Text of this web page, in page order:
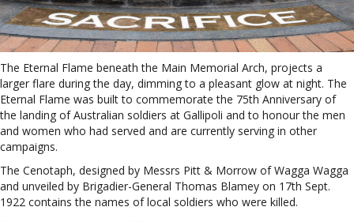
The Eternal Flame beneath the Main Memorial Arch, projects a
larger flare during the day, dimming to a pleasant glow at night. The
Eternal Flame was built to commemorate the 75th Anniversary of
the landing of Australian soldiers at Gallipoli and to honour the men
and women who had served and are currently serving in other
campaigns.
The Cenotaph, designed by Messrs Pitt & Morrow of Wagga Wagga
and unveiled by Brigadier-General Thomas Blamey on 17th Sept.
1922 contains the names of local soldiers who were killed.